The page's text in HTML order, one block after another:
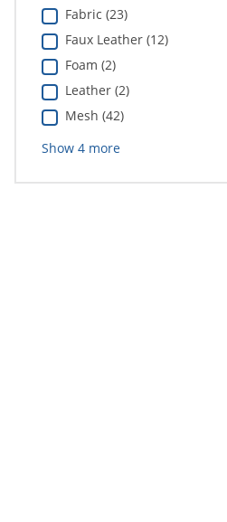
Fabric (23)
Faux Leather (12)
Foam (2)
Leather (2)
Mesh (42)
Show 4more